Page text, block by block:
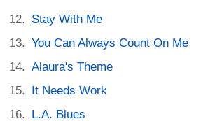
Stay With Me
You Can Always Count On Me
Alaura's Theme
It Needs Work
L.A. Blues